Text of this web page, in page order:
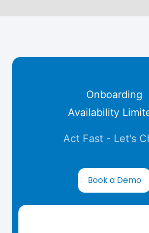
Onboarding
Availability
Act Fast - Let's
Book a Demo